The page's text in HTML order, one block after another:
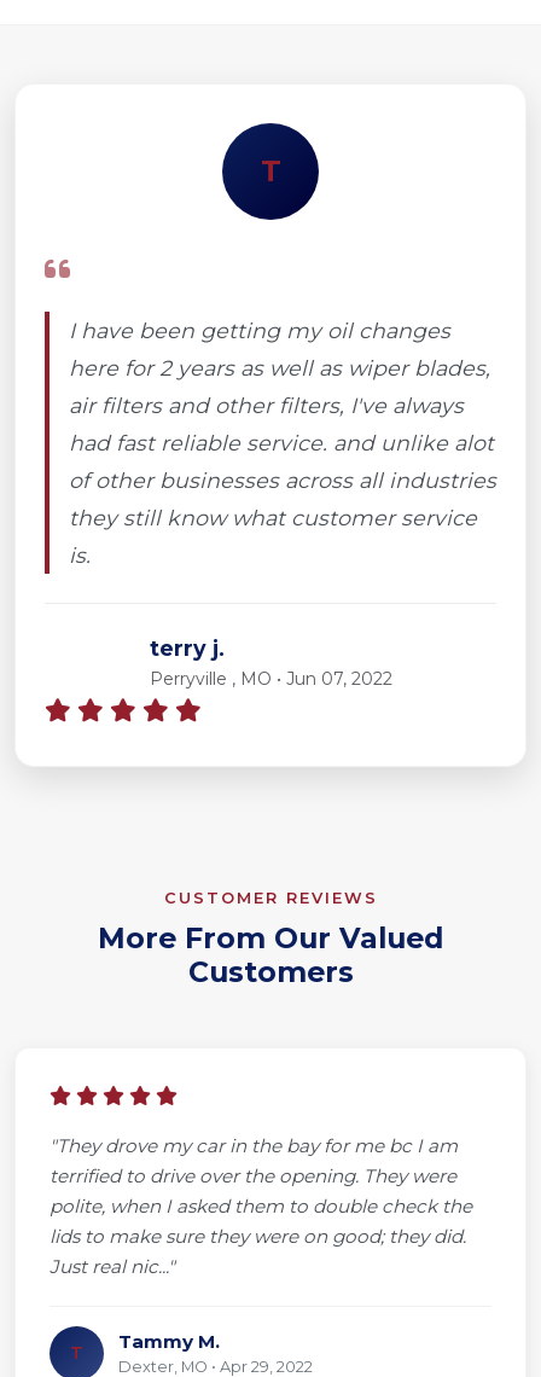
T
I have been getting my oil changes
here for 2 years as well as wiper blades,
air filters and other filters, I've always
had fast reliable service. and unlike alot
of other businesses across all industries
they still know what customer service
is.
terry j.
Perryville , MO • Jun 07, 2022
CUSTOMER REVIEWS
More From Our Valued
Customers
"They drove my car in the bay for me bc I am
terrified to drive over the opening. They were
polite, when I asked them to double check the
lids to make sure they were on good; they did.
Just real nic..."
T Tammy M.
Dexter, MO • Apr 29, 2022